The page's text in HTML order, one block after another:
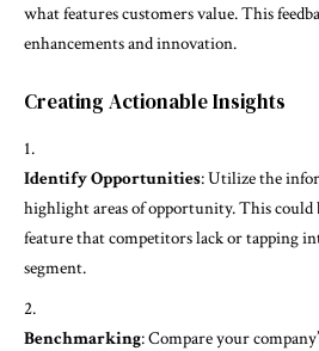
what features customers value. This
enhancements and innovation.
Creating Actionable Insights
Identify Opportunities: Utilize the
highlight areas of opportunity. This could
feature that competitors lack or tapping
segment.
Benchmarking: Compare your